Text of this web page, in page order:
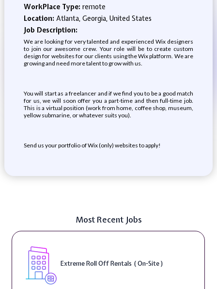
WorkPlace Type: remote
Location: Atlanta, Georgia, United States
Job Description:
We are looking for very talented and experienced Wix designers
to join our awesome crew. Your role will be to create custom
design for websites for our clients using the Wix platform. We are
growing and need more talent to grow with us.
You will start as a freelancer and if we find you to be a good match
for us, we will soon offer you a part-time and then full-time job.
This is a virtual position (work from home, coffee shop, museum,
yellow submarine, or whatever suits you).
Send us your portfolio of Wix (only) websites to apply!
Most Recent Jobs
Extreme Roll Off Rentals ( On-Site )